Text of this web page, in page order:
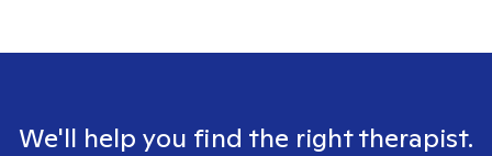
We'll help you find the right therapist.